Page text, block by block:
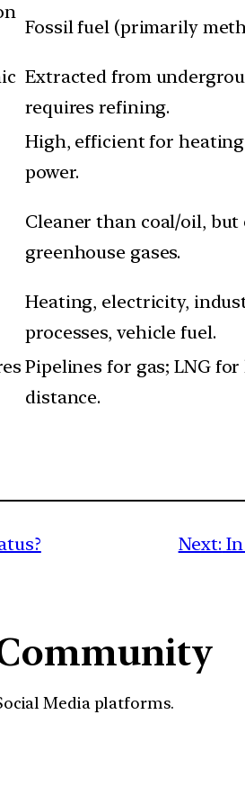
Fossil fuel (primarily
Extracted from
requires refining.
High, efficient for
power.
Cleaner than coal/oil, but
greenhouse gases.
Heating, electricity,
processes, vehicle fuel.
Pipelines for gas; LNG
distance.
Next:
Media platforms.